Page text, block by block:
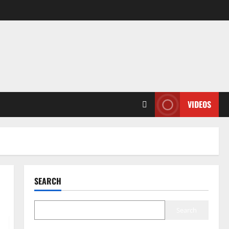
VIDEOS
SEARCH